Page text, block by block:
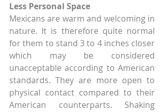
Less Personal Space
Mexicans are warm and welcoming in
nature. It is therefore quite normal
for them to stand 3 to 4 inches closer
which may be considered
unacceptable according to American
standards. They are more open to
physical contact compared to their
American counterparts. Shaking